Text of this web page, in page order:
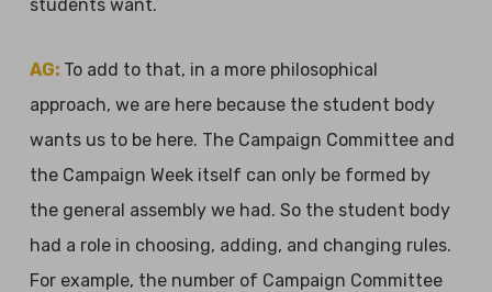
students want.
AG: To add to that, in a more philosophical
approach, we are here because the student body
wants us to be here. The Campaign Committee and
the Campaign Week itself can only be formed by
the general assembly we had. So the student body
had a role in choosing, adding, and changing rules.
For example, the number of Campaign Committee